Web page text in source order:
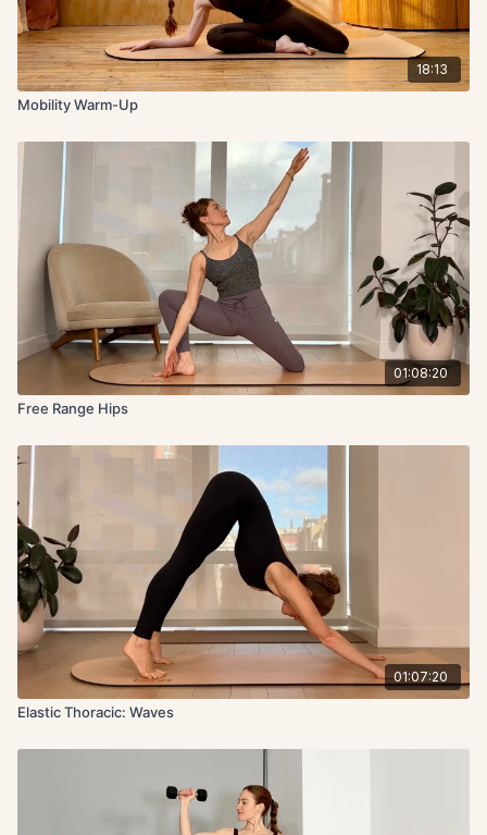
18:13
Mobility Warm-Up
01:08:20
Free Range Hips
01:07:20
Elastic Thoracic: Waves